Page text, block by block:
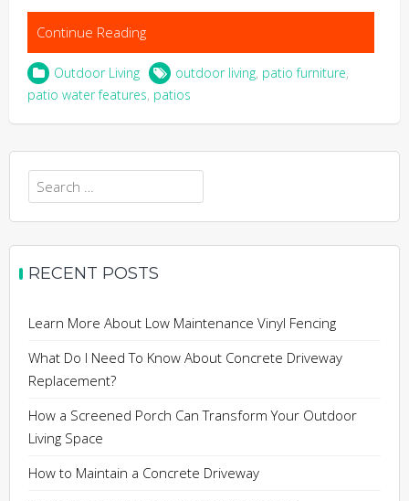
Continue Reading
Outdoor Living outdoor living, patio furniture,
patio water features, patios
Search
for:
RECENT POSTS
Learn More About Low Maintenance Vinyl Fencing
What Do I Need To Know About Concrete Driveway
Replacement?
How a Screened Porch Can Transform Your Outdoor
Living Space
How to Maintain a Concrete Driveway